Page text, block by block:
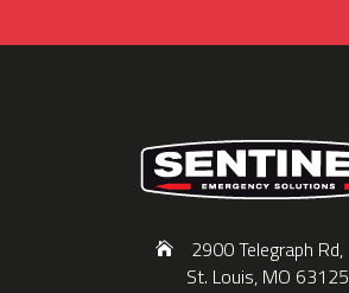
2900 Telegraph Rd,
St. Louis, MO 63125